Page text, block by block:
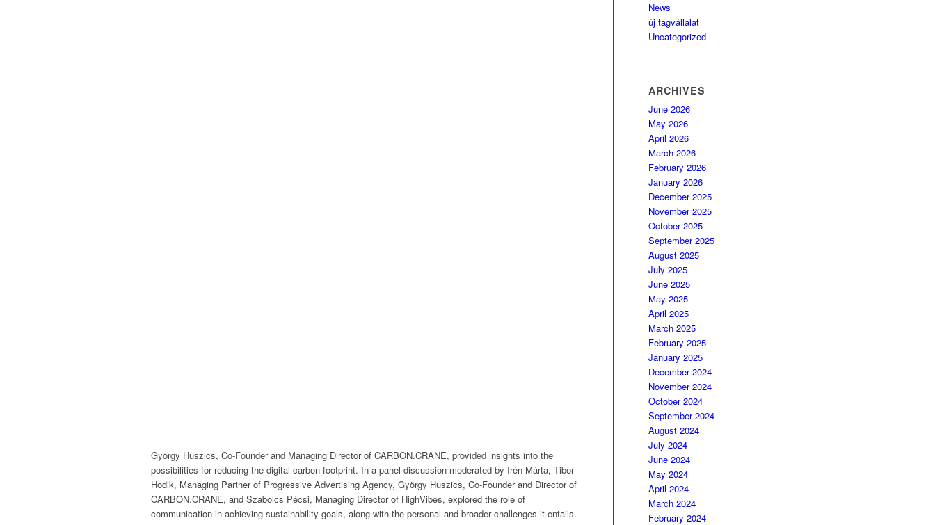
György Huszics, Co-Founder and Managing Director of CARBON.CRANE, provided insights into the
possibilities for reducing the digital carbon footprint. In a panel discussion moderated by Irén Márta, Tibor
Hodik, Managing Partner of Progressive Advertising Agency, György Huszics, Co-Founder and Director of
CARBON.CRANE, and Szabolcs Pécsi, Managing Director of HighVibes, explored the role of
communication in achieving sustainability goals, along with the personal and broader challenges it entails.
News
új tagvállalat
Uncategorized
ARCHIVES
June 2026
May 2026
April 2026
March 2026
February 2026
January 2026
December 2025
November 2025
October 2025
September 2025
August 2025
July 2025
June 2025
May 2025
April 2025
March 2025
February 2025
January 2025
December 2024
November 2024
October 2024
September 2024
August 2024
July 2024
June 2024
May 2024
April 2024
March 2024
February 2024